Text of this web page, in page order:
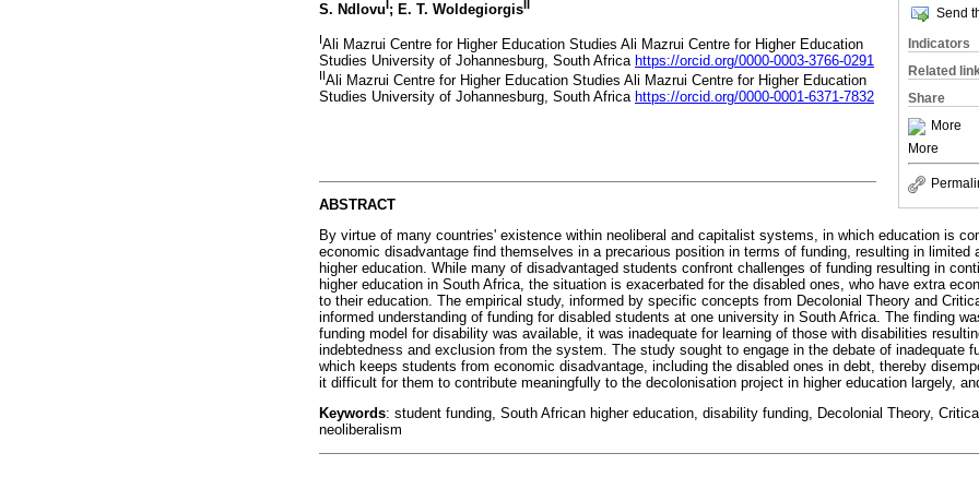
Send
Indicators
Related
Share
More
More
S. Ndlovu ; E. T. Woldegiorgis
IAli Mazrui Centre for Higher Education Studies Ali Mazrui Centre for Higher Education
Studies University of Johannesburg, South Africa https://orcid.org/0000-0003-3766-0291
IIAli Mazrui Centre for Higher Education Studies Ali Mazrui Centre for Higher Education
Studies University of Johannesburg, South Africa https://orcid.org/0000-0001-6371-7832
ABSTRACT
By virtue of many countries' existence within neoliberal and capitalist systems, in which education is
economic disadvantage find themselves in a precarious position in terms of funding, resulting in limited
higher education. While many of disadvantaged students confront challenges of funding resulting in
higher education in South Africa, the situation is exacerbated for the disabled ones, who have extra
to their education. The empirical study, informed by specific concepts from Decolonial Theory and
informed understanding of funding for disabled students at one university in South Africa. The finding
funding model for disability was available, it was inadequate for learning of those with disabilities
indebtedness and exclusion from the system. The study sought to engage in the debate of inadequate
which keeps students from economic disadvantage, including the disabled ones in debt, thereby
it difficult for them to contribute meaningfully to the decolonisation project in higher education largely,
Keywords: student funding, South African higher education, disability funding, Decolonial Theory,
neoliberalism